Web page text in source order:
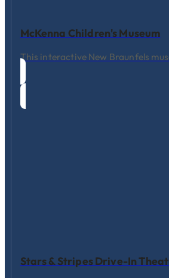
McKenna Children's Museum
This interactive New Braunfels
Stars & Stripes Drive-In